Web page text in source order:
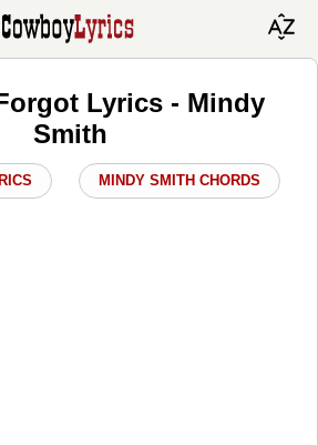
Lyrics - Mindy
Smith
MINDY SMITH CHORDS